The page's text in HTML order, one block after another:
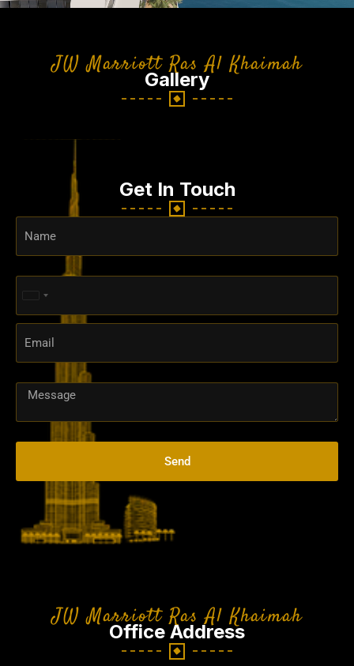
JW Marriott Ras Al Khaimah
Gallery
Get In Touch
United
Arab
Emirates
Send
JW Marriott Ras Al Khaimah
Office Address